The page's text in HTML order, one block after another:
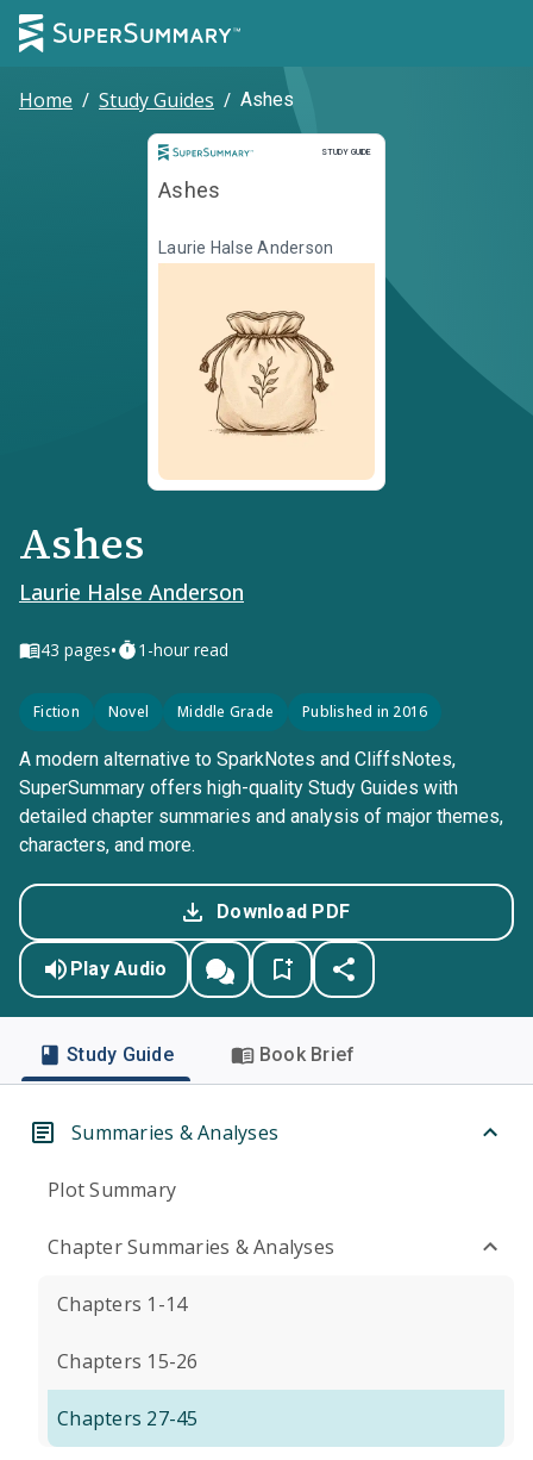
Home / Study Guides / Ashes
STUDY GUIDE
Study Guide
Ashes
Laurie Halse Anderson
Ashes
Laurie Halse Anderson
43 pages• 1-hour read
Fiction Novel Middle Grade Published in 2016
A modern alternative to SparkNotes and CliffsNotes,
SuperSummary offers high-quality Study Guides with
detailed chapter summaries and analysis of major themes,
characters, and more.
Download PDF
Play Audio
Study Guide Book Brief
Summaries & Analyses
Plot Summary
Chapter Summaries & Analyses
Chapters 1-14
Chapters 15-26
Chapters 27-45